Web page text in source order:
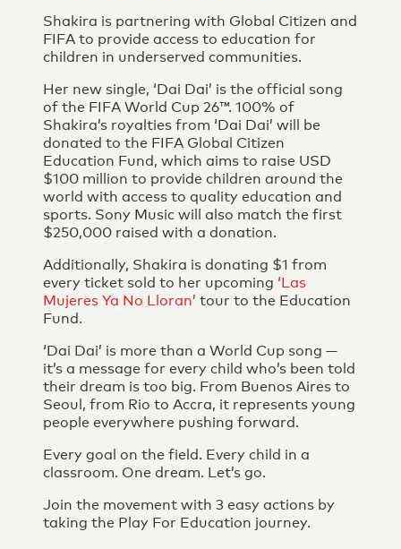
Shakira is partnering with Global Citizen and
FIFA to provide access to education for
children in underserved communities.
Her new single, ‘Dai Dai’ is the official song
of the FIFA World Cup 26™. 100% of
Shakira’s royalties from ‘Dai Dai’ will be
donated to the FIFA Global Citizen
Education Fund, which aims to raise USD
$100 million to provide children around the
world with access to quality education and
sports. Sony Music will also match the first
$250,000 raised with a donation.
Additionally, Shakira is donating $1 from
every ticket sold to her upcoming ‘Las
Mujeres Ya No Lloran’ tour to the Education
Fund.
‘Dai Dai’ is more than a World Cup song —
it’s a message for every child who’s been told
their dream is too big. From Buenos Aires to
Seoul, from Rio to Accra, it represents young
people everywhere pushing forward.
Every goal on the field. Every child in a
classroom. One dream. Let’s go.
Join the movement with 3 easy actions by
taking the Play For Education journey.